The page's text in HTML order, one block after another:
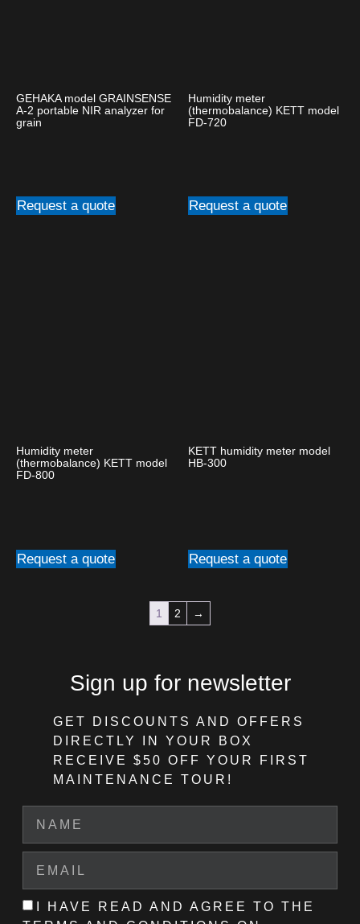
GEHAKA model GRAINSENSE
A-2 portable NIR analyzer for
grain
Request a quote
Humidity meter
(thermobalance) KETT model
FD-720
Request a quote
Humidity meter
(thermobalance) KETT model
FD-800
Request a quote
KETT humidity meter model
HB-300
Request a quote
1 2 →
Sign up for newsletter
GET DISCOUNTS AND OFFERS
DIRECTLY IN YOUR BOX
RECEIVE $50 OFF YOUR FIRST
MAINTENANCE TOUR!
I HAVE READ AND AGREE TO THE